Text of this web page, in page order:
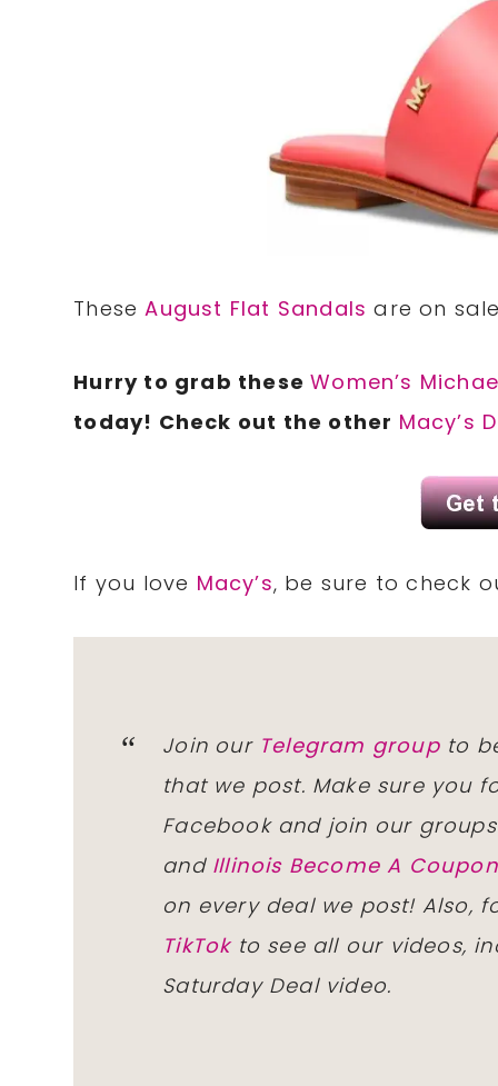
TheseAugust Flat Sandals are on
Hurry to grab theseWomen’s
today! Check out the other Macy’s
If you love Macy’s, be sure to check
Join our Telegram groupto
that we post. Make sure you
Facebook and join our
and Illinois Become A
on every deal we post! Also,
TikTokto see all our videos,
Saturday Deal video.